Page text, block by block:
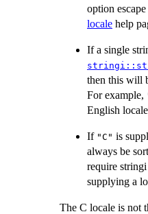
option
locale help
If a single
then this will
For example,
English
If "C" is
always be
require
supplying a
The C locale is not